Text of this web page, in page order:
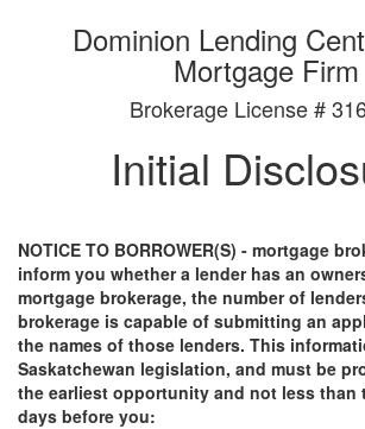
Dominion Lending
Mortgage Firm
Brokerage License #
Initial
NOTICE TO BORROWER(S) - mortgage
inform you whether a lender has an
mortgage brokerage, the number of
brokerage is capable of submitting an
the names of those lenders. This
Saskatchewan legislation, and must be
the earliest opportunity and not less than
days before you: